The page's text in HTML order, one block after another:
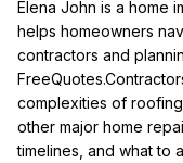
Elena John is a home
helps homeowners
contractors and
complexities of
other major home
timelines, and what to